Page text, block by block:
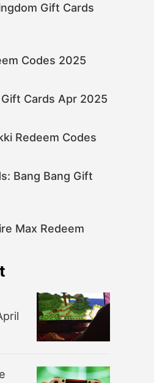
Gift Cards
Codes 2025
Cards Apr 2025
Redeem Codes
Bang Bang Gift
Max Redeem